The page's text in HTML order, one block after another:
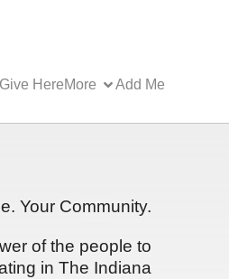
Give HereMore Add Me
Your Community.
of the people to
in The Indiana